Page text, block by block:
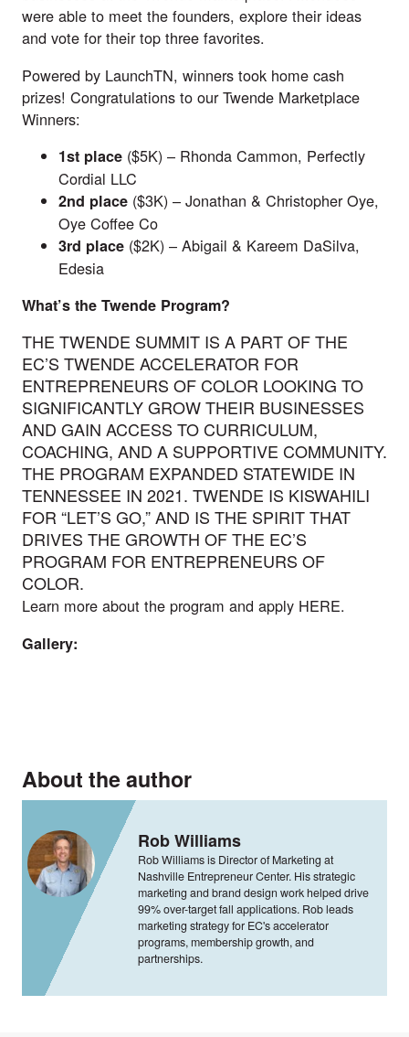
were able to meet the founders, explore their ideas
and vote for their top three favorites.
Powered by LaunchTN, winners took home cash
prizes! Congratulations to our Twende Marketplace
Winners:
1st place ($5K) – Rhonda Cammon, Perfectly
Cordial LLC
2nd place ($3K) – Jonathan & Christopher Oye,
Oye Coffee Co
3rd place ($2K) – Abigail & Kareem DaSilva,
Edesia
What’s the Twende Program?
THE TWENDE SUMMIT IS A PART OF THE
EC’S TWENDE ACCELERATOR FOR
ENTREPRENEURS OF COLOR LOOKING TO
SIGNIFICANTLY GROW THEIR BUSINESSES
AND GAIN ACCESS TO CURRICULUM,
COACHING, AND A SUPPORTIVE COMMUNITY.
THE PROGRAM EXPANDED STATEWIDE IN
TENNESSEE IN 2021. TWENDE IS KISWAHILI
FOR “LET’S GO,” AND IS THE SPIRIT THAT
DRIVES THE GROWTH OF THE EC’S
PROGRAM FOR ENTREPRENEURS OF
COLOR.
Learn more about the program and apply HERE.
Gallery:
About the author
Rob Williams
Rob Williams is Director of Marketing at
Nashville Entrepreneur Center. His strategic
marketing and brand design work helped drive
99% over-target fall applications. Rob leads
marketing strategy for EC's accelerator
programs, membership growth, and
partnerships.